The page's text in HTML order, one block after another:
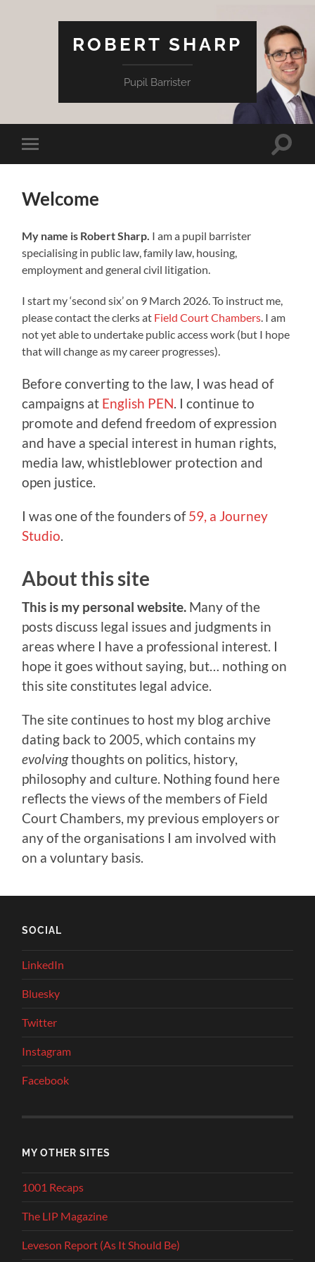
ROBERT SHARP
Pupil Barrister
Toggle
mobile
Toggle
Welcome
My name is Robert Sharp. I am a pupil barrister
specialising in public law, family law, housing,
employment and general civil litigation.
I start my ‘second six’ on 9 March 2026. To instruct me,
please contact the clerks at Field Court Chambers . I am
not yet able to undertake public access work (but I hope
that will change as my career progresses).
Before converting to the law, I was head of
campaigns at English PEN . I continue to
promote and defend freedom of expression
and have a special interest in human rights,
media law, whistleblower protection and
open justice.
I was one of the founders of59, a Journey
Studio
About this site
This is my personal website. Many of the
posts discuss legal issues and judgments in
areas where I have a professional interest. I
hope it goes without saying, but… nothing on
this site constitutes legal advice.
The site continues to host my blog archive
dating back to 2005, which contains my
evolvingthoughts on politics, history,
philosophy and culture. Nothing found here
reflects the views of the members of Field
Court Chambers, my previous employers or
any of the organisations I am involved with
on a voluntary basis.
SOCIAL
LinkedIn
Bluesky
Twitter
Instagram
Facebook
MY OTHER SITES
1001 Recaps
The LIP Magazine
Leveson Report (As It Should Be)